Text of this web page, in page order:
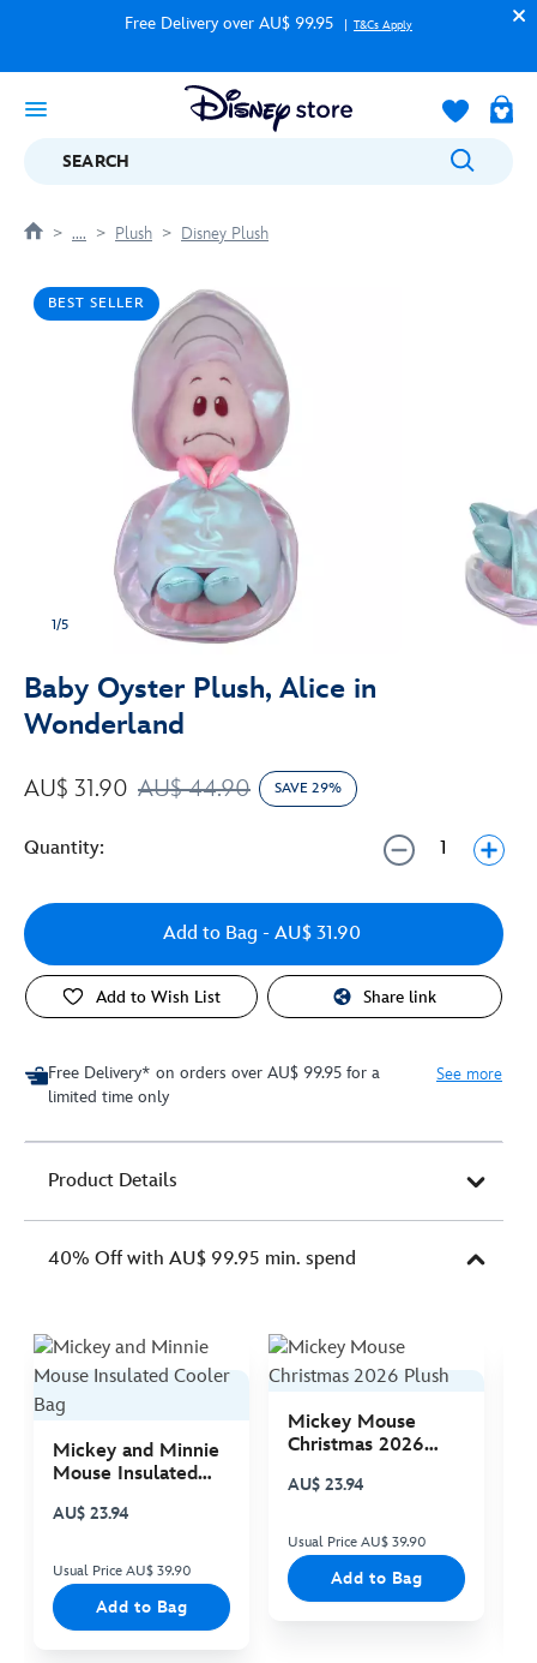
Free Delivery over AU$ 99.95 T&Cs Apply
SEARCH
.... Plush Disney Plush
BEST SELLER
1/5
Baby Oyster Plush, Alice in
Wonderland
AU$ 44.90
AU$ 31.90 SAVE 29%
Quantity:
Add to Bag - AU$ 31.90
Add to Wish List Share link
Free Delivery* on orders over AU$ 99.95 for a
limited time only
See more
Product Details
40% Off with AU$ 99.95 min. spend
Mickey and Minnie
Mouse Insulated
AU$ 23.94
Usual Price AU$ 39.90
Add to Bag
Mickey Mouse
Christmas 2026
AU$ 23.94
Usual Price AU$ 39.90
Add to Bag